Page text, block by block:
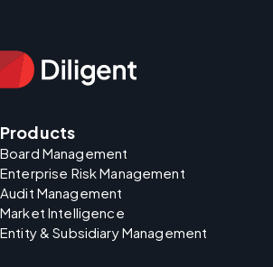
Products
Board Management
Enterprise Risk Management
Audit Management
Market Intelligence
Entity & Subsidiary Management